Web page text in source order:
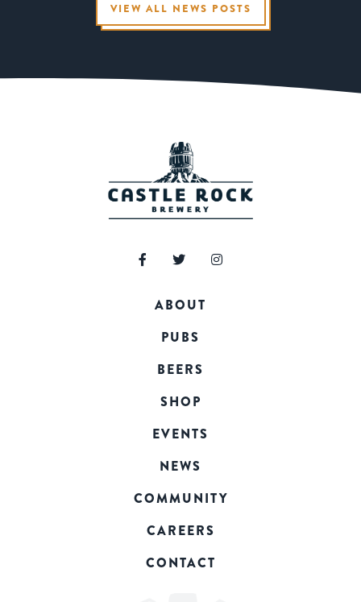
VIEW ALL NEWS POSTS
ABOUT
PUBS
BEERS
SHOP
EVENTS
NEWS
COMMUNITY
CAREERS
CONTACT